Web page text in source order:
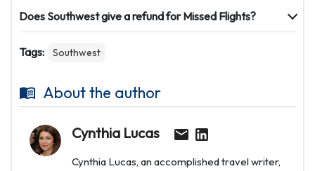
Does Southwest give a refund for Missed Flights?
Tags: Southwest
About the author
Cynthia Lucas
Cynthia Lucas, an accomplished travel writer,